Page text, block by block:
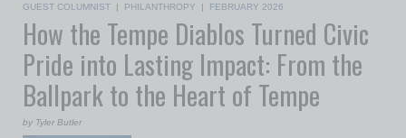
Daily Emails Sign Up
Past Issues
GUEST COLUMNIST | PHILANTHROPY | FEBRUARY 2026
How the Tempe Diablos Turned Civic
Pride into Lasting Impact: From the
Ballpark to the Heart of Tempe
by Tyler Butler